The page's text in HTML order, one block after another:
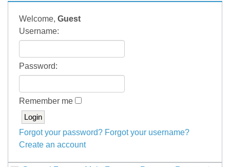
Welcome, Guest
Username:
Password:
Remember me
Forgot your password? Forgot your username?
Create an account